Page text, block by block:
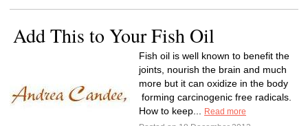
Add This to Your Fish Oil
Fish oil is well known to benefit the
joints, nourish the brain and much
more but it can oxidize in the body
forming carcinogenic free radicals.
How to keep...
Read more